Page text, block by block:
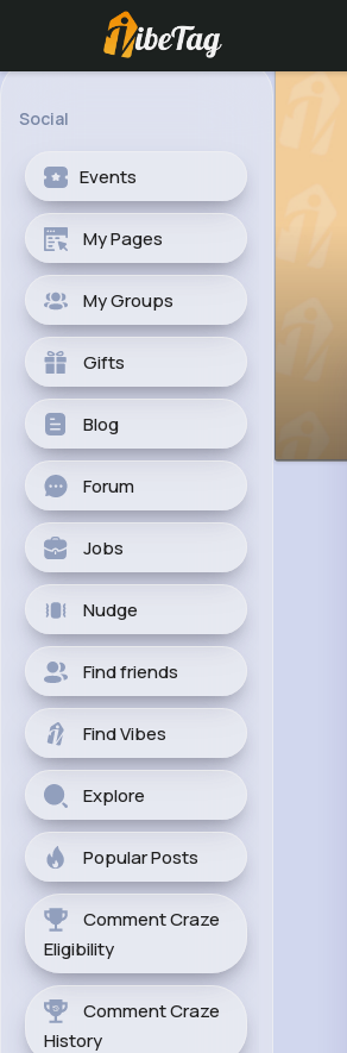
Social
Events
My Pages
My Groups
Gifts
Blog
Forum
Jobs
Nudge
Find friends
Find Vibes
Explore
Popular Posts
Comment Craze
Eligibility
Comment Craze
History